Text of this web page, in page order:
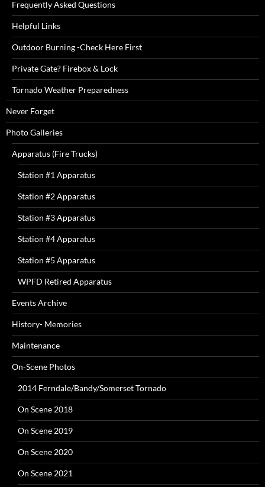
Frequently Asked Questions
Helpful Links
Outdoor Burning -Check Here First
Private Gate? Firebox & Lock
Tornado Weather Preparedness
Never Forget
Photo Galleries
Apparatus (Fire Trucks)
Station #1 Apparatus
Station #2 Apparatus
Station #3 Apparatus
Station #4 Apparatus
Station #5 Apparatus
WPFD Retired Apparatus
Events Archive
History- Memories
Maintenance
On-Scene Photos
2014 Ferndale/Bandy/Somerset Tornado
On Scene 2018
On Scene 2019
On Scene 2020
On Scene 2021